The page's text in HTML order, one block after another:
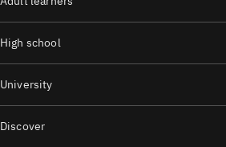
High school
University
Discover